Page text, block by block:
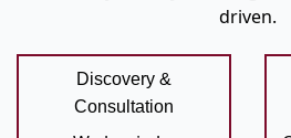
driven.
Discovery &
Consultation